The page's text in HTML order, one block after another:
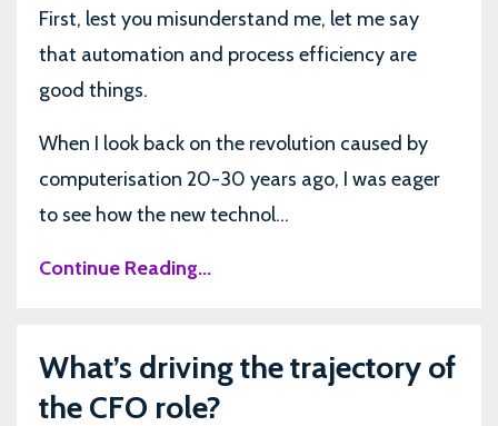
First, lest you misunderstand me, let me say
that automation and process efficiency are
good things.
When I look back on the revolution caused by
computerisation 20-30 years ago, I was eager
to see how the new technol...
Continue Reading...
What’s driving the trajectory of
the CFO role?